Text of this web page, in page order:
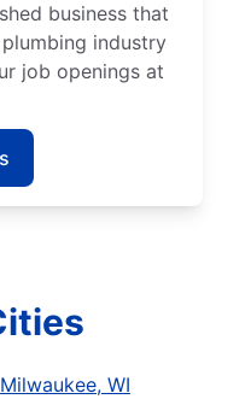
business that
industry
job openings at
Milwaukee, WI